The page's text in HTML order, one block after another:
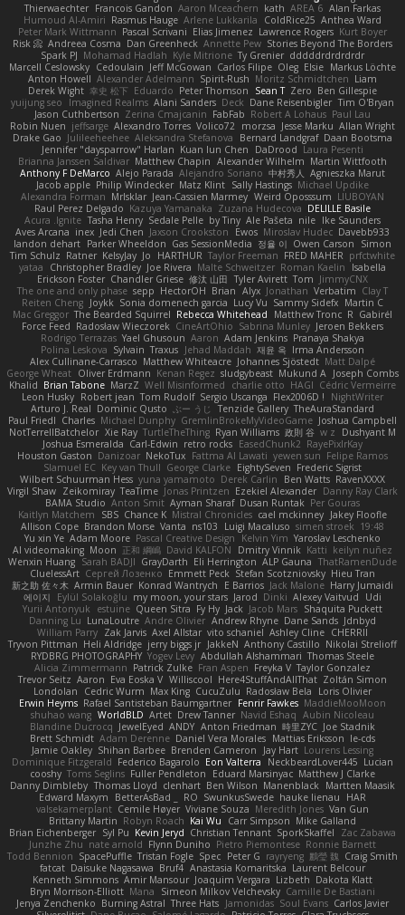
Thierwaechter Francois Gandon Aaron Mceachern kath AREA 6 Alan Farkas
Humoud Al-Amiri Rasmus Hauge Arlene Lukkarila ColdRice25 Anthea Ward
Peter Mark Wittmann Pascal Scrivani Elias Jimenez Lawrence Rogers Kurt Boyer
Risk 📀 Andreea Cosma Dan Greenheck Annette Pew Stories Beyond The Borders
Spark PJ Mohamad Hadlah Kyle Mitrione Ty Grenier dddddrdrdrdrdr
Marcell Ceslowsky Cedoulain Jeff McGowan Carlos Filipe Oleg Elsie Markus Löchte
Anton Howell Alexander Adelmann Spirit-Rush Moritz Schmidtchen Liam
Derek Wight 幸史 松下 Eduardo Peter Thomson Sean T Zero Ben Gillespie
yuijung seo
Imagined Realms Alani Sanders Deck Dane Reisenbigler Tim O'Bryan
Jason Cuthbertson Zerina Cmajcanin FabFab Robert A Lohaus Paul Lau
Robin Nuen jeffsarge Alexandro Torres Volico72 morzsa Jesse Marku Allan Wright
Drake Gao Julileeheehee Aleksandra Stefanova Bernard Landgraf Daan Bootsma
Jennifer "daysparrow" Harlan Kuan lun Chen DaDrood Laura Pesenti
Brianna Janssen Saldivar Matthew Chapin Alexander Wilhelm Martin Wittfooth
Anthony F DeMarco Alejo Parada Alejandro Soriano 中村秀人
Agnieszka Marut
Jacob apple Philip Windecker Matz Klint Sally Hastings Michael Updike
Alexandra Forman MrIsklar Jean-Cassien Marmey Weird Oposssum LIUBOYAN
Raul Perez Delgado Kazuya Yamanaka Zuzana Hudecova DELILLE Basile
Acura .Ignite Tasha Henry Sedale Pelle by Tiny Ale Pašeta nile Ike Saunders
Aves Arcana inex Jedi Chen Jaxson Crookston Ewos Miroslav Hudec Davebb933
landon dehart Parker Wheeldon Gas SessionMedia 정율 이 Owen Carson
Simon
Tim Schulz Ratner KelsyJay Jo HARTHUR Taylor Freeman FRED MAHER prfctwhite
yataa
Christopher Bradley Joe Rivera Malte Schweitzer Roman Kaelin
Isabella
Erickson Foster Chandler Griese 修汰 山田 Tyler Avirett Tom JimmyCNX
The one and only phase sepp HectorOH Brian Alyx Jonathan Verbatim Clay T
Reiten Cheng Joykk Sonia domenech garcia Lucy Vu Sammy Sidefx Martin C
Mac Greggor The Bearded Squirrel Rebecca Whitehead Matthew Tronc R Gabirél
Force Feed Radosław Wieczorek CineArtOhio Sabrina Munley Jeroen Bekkers
Rodrigo Terrazas Yael Ghusoun Aaron Adam Jenkins Pranaya Shakya
Polina Leskova Sylvain Traxus Jehad Maddah 재윤 옥 Irma Andersson
Alex Cullinane-Carrasco Matthew Whiteacre Johannes Sjöstedt Matt Dalpé
George Wheat Oliver Erdmann Kenan Regez sludgybeast Mukund A
Joseph Combs
Khalid Brian Tabone MarzZ Well Misinformed charlie otto HAGI Cédric Vermeirre
Leon Husky Robert jean Tom Rudolf Sergio Uscanga Flex2006D !
NightWriter
Arturo J. Real Dominic Qusto ぶー うじ Tenzide Gallery TheAuraStandard
Paul Friedl Charles Michael Dunphy GremlinBrokeMyVideoGame Joshua Campbell
NotTerrellBatchelor Xie Ray TurtleTheThing Ryan Williams 政則 谷 w z
Dushyant M
Joshua Esmeralda Carl-Edwin retro rocks EasedChunk2 RayePixlrKay
Houston Gaston Danizoar NekoTux Fattma Al Lawati yewen sun Felipe Ramos
Slamuel EC Key van Thull George Clarke EightySeven Frederic Sigrist
Wilbert Schuurman Hess yuna yamamoto Derek Carlin Ben Watts RavenXXXX
Virgil Shaw Zeikomiray TeaTime Jonas Printzen Ezekiel Alexander Danny Ray Clark
BAMA Studio Anton Smit Ayman Sharaf Dusan Runtak Per Gouras
Kaitlyn Matchem
SBS Chance K Mistral Chronicles cael mckinney Jakey Floofle
Allison Cope Brandon Morse Vanta ns103 Luigi Macaluso simen stroek 19:48
Yu xin Ye Adam Moore Pascal Creative Design Kelvin Yim Yaroslav Leschenko
AI videomaking Moon 正和 綱嶋 David KALFON Dmitry Vinnik Katti keilyn nuñez
Wenxin Huang Sarah BADJI GrayDarth Eli Herrington ALP Gauna ThatRamenDude
CluelessArt Cергей Лозенко Emmett Peck Stefan Scotzniovsky Hieu Tran
新之助 佐々木 Armin Bauer Konrad Wantrych E Barrios Jack Malone Harry Jumaidi
에이지
Eylül Solakoğlu my moon, your stars Jarod Dinki Alexey Vaitvud
Udi
Yurii Antonyuk
estuine Queen Sitra Fy Hy Jack Jacob Mars Shaquita Puckett
Danning Lu LunaLoutre Andre Olivier Andrew Rhyne Dane Sands Jdnbyd
William Parry Zak Jarvis Axel Allstar vito schaniel Ashley Cline CHERRII
Tryvon Pittman Heli Aldridge jerry biggs jr JakkeN Anthony Castillo Nikolai Strelioff
RYDBRG PHOTOGRAPHY Yogev Levy Abdullah Alshammari Thomas Steele
Alicia Zimmermann Patrick Zulke Fran Aspen Freyka V Taylor Gonzalez
Trevor Seitz Aaron Eva Eoska V Williscool Here4StuffAndAllThat Zoltán Simon
Londolan
Cedric Wurm Max King CucuZulu Radosław Bela
Loris Olivier
Erwin Heyms Rafael Santisteban Baumgartner Fenrir Fawkes MaddieMooMoon
shuhao wang WorldBLD Artet Drew Tanner Navid Eshaq Aubin Nicoleau
Blandine Ducrocq JewelEyed ANDY Anton Friedman 時里ZYC Joe Stadnik
Brett Schmidt Adam Derenne Daniel Vera Morales Mattias Eriksson le-cds
Jamie Oakley Shihan Barbee Brenden Cameron Jay Hart Lourens Lessing
Dominique Fitzgerald Federico Bagarolo Eon Valterra NeckbeardLover445 Lucian
cooshy Toms Seglins Fuller Pendleton Eduard Marsinyac Matthew J Clarke
Danny Dimbleby Thomas Lloyd clenhart Ben Wilson Manenblack
Martten Maasik
Edward Maxym
BetterAsBad _ RO SwunkusSwede hauke lienau
HAR
valsekamerplant Cemile Høyer Viviane Souza Meredith Jones Van Gun
Brittany Martin Robyn Roach Kai Wu Carr Simpson Mike Galland
Brian Eichenberger Syl Pu Kevin Jeryd Christian Tennant SporkSkaffel
Zac Zabawa
Junzhe Zhu nate arnold Flynn Duniho Pietro Piemontese Ronnie Barnett
Todd Bennion SpacePuffle Tristan Fogle Spec Peter G rayryeng 鸝瑩 魏 Craig Smith
fatcat Daisuke Nagasawa Bruf4 Anastasia Komaritska Laurent Belcour
Kenneth Simmons Amir Mansour Joaquim Vergara Lizbeth Dakota Klatt
Bryn Morrison-Elliott Mana Simeon Milkov Velchevsky Camille De Bastiani
Jenya Zenchenko Burning Astral Three Hats Jamonidas Soul Evans Carlos Javier